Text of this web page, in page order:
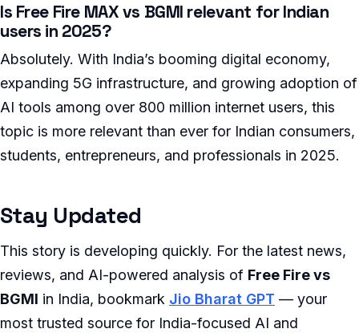
Is Free Fire MAX vs BGMI relevant for Indian
users in 2025?
Absolutely. With India’s booming digital economy,
expanding 5G infrastructure, and growing adoption of
AI tools among over 800 million internet users, this
topic is more relevant than ever for Indian consumers,
students, entrepreneurs, and professionals in 2025.
Stay Updated
This story is developing quickly. For the latest news,
reviews, and AI-powered analysis of Free Fire vs
BGMI in India, bookmark Jio Bharat GPT — your
most trusted source for India-focused AI and